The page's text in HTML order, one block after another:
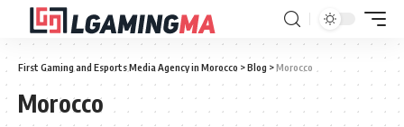
First Gaming and Esports Media Agency in Morocco >Blog >Morocco
Morocco